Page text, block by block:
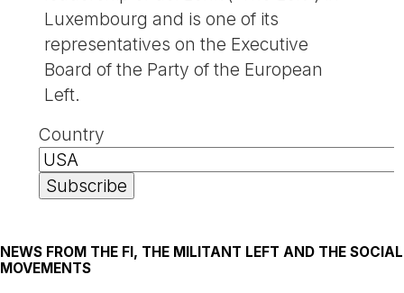
Luxembourg and is one of its
representatives on the Executive
Board of the Party of the European
Left.
Country
NEWS FROM THE FI, THE MILITANT LEFT AND THE SOCIAL
MOVEMENTS